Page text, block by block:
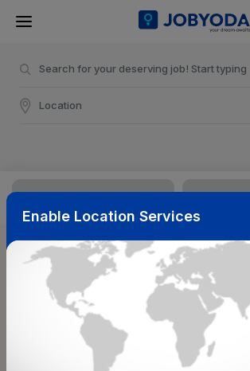
Sort & Filters
NearBy Salary Range
Select Top Picks Select
Select Medical Benefits Select
Enable Location Services